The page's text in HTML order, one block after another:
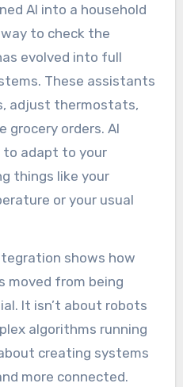
AI into a household
to check the
evolved into full
These assistants
adjust thermostats,
grocery orders. AI
to adapt to your
things like your
or your usual
shows how
moved from being
It isn’t about robots
algorithms running
creating systems
more connected.